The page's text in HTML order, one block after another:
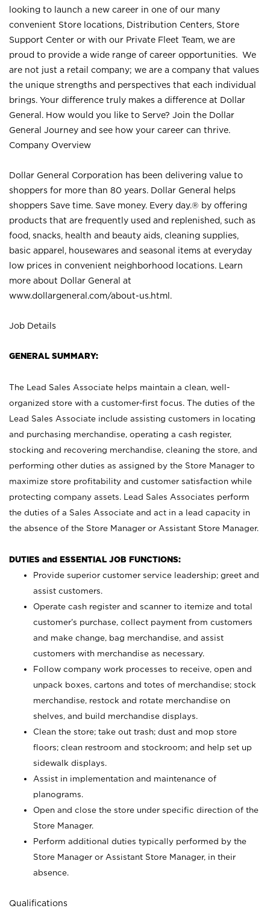
looking to launch a new career in one of our many
convenient Store locations, Distribution Centers, Store
Support Center or with our Private Fleet Team, we are
proud to provide a wide range of career opportunities. We
are not just a retail company; we are a company that values
the unique strengths and perspectives that each individual
brings. Your difference truly makes a difference at Dollar
General. How would you like to Serve? Join the Dollar
General Journey and see how your career can thrive.
Company Overview
Dollar General Corporation has been delivering value to
shoppers for more than 80 years. Dollar General helps
shoppers Save time. Save money. Every day.® by offering
products that are frequently used and replenished, such as
food, snacks, health and beauty aids, cleaning supplies,
basic apparel, housewares and seasonal items at everyday
low prices in convenient neighborhood locations. Learn
more about Dollar General at
www.dollargeneral.com/about-us.html .
Job Details
GENERAL SUMMARY:
The Lead Sales Associate helps maintain a clean, well-
organized store with a customer-first focus. The duties of the
Lead Sales Associate include assisting customers in locating
and purchasing merchandise, operating a cash register,
stocking and recovering merchandise, cleaning the store, and
performing other duties as assigned by the Store Manager to
maximize store profitability and customer satisfaction while
protecting company assets. Lead Sales Associates perform
the duties of a Sales Associate and act in a lead capacity in
the absence of the Store Manager or Assistant Store Manager.
DUTIES and ESSENTIAL JOB FUNCTIONS:
Provide superior customer service leadership; greet and
assist customers.
Operate cash register and scanner to itemize and total
customer’s purchase, collect payment from customers
and make change, bag merchandise, and assist
customers with merchandise as necessary.
Follow company work processes to receive, open and
unpack boxes, cartons and totes of merchandise; stock
merchandise, restock and rotate merchandise on
shelves, and build merchandise displays.
Clean the store; take out trash; dust and mop store
floors; clean restroom and stockroom; and help set up
sidewalk displays.
Assist in implementation and maintenance of
planograms.
Open and close the store under specific direction of the
Store Manager.
Perform additional duties typically performed by the
Store Manager or Assistant Store Manager, in their
absence.
Qualifications